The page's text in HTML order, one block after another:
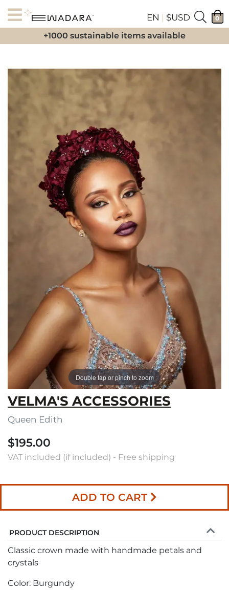
EN | $USD 0
+1000 sustainable items available
Double tap or pinch to zoom
VELMA'S ACCESSORIES
Queen Edith
$195.00
VAT included (if included) - Free shipping
ADD TO CART
PRODUCT DESCRIPTION
Classic crown made with handmade petals and
crystals
Color: Burgundy